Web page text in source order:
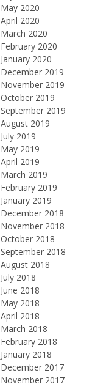
May 2020
April 2020
March 2020
February 2020
January 2020
December 2019
November 2019
October 2019
September 2019
August 2019
July 2019
May 2019
April 2019
March 2019
February 2019
January 2019
December 2018
November 2018
October 2018
September 2018
August 2018
July 2018
June 2018
May 2018
April 2018
March 2018
February 2018
January 2018
December 2017
November 2017